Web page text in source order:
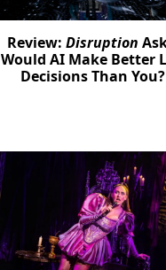
Review: Disruption
Would AI Make Better
Decisions Than You?